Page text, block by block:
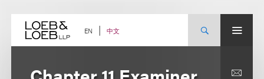
content EN 中文